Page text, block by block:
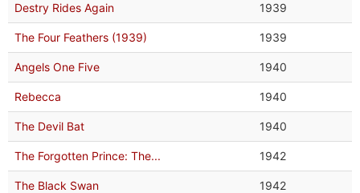
Destry Rides Again 1939
The Four Feathers (1939) 1939
Angels One Five 1940
Rebecca 1940
The Devil Bat 1940
The Forgotten Prince: The... 1942
The Black Swan 1942